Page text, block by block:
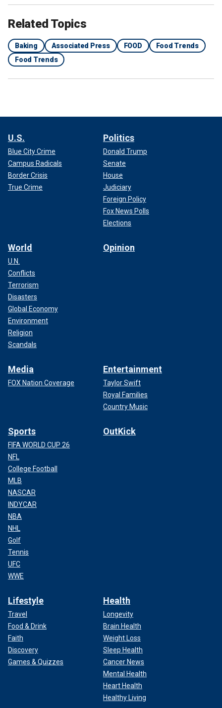
Related Topics
Baking Associated Press FOOD
Food Trends
Food Trends
U.S.
Blue City Crime
Campus Radicals
Border Crisis
True Crime
Politics
Donald Trump
Senate
House
Judiciary
Foreign Policy
Fox News Polls
Elections
World
U.N.
Conflicts
Terrorism
Disasters
Global Economy
Environment
Religion
Scandals
Opinion
Media
FOX Nation Coverage
Entertainment
Taylor Swift
Royal Families
Country Music
Sports
FIFA WORLD CUP 26
NFL
College Football
MLB
NASCAR
INDYCAR
NBA
NHL
Golf
Tennis
UFC
WWE
OutKick
Lifestyle
Travel
Food & Drink
Faith
Discovery
Games & Quizzes
Health
Longevity
Brain Health
Weight Loss
Sleep Health
Cancer News
Mental Health
Heart Health
Healthy Living